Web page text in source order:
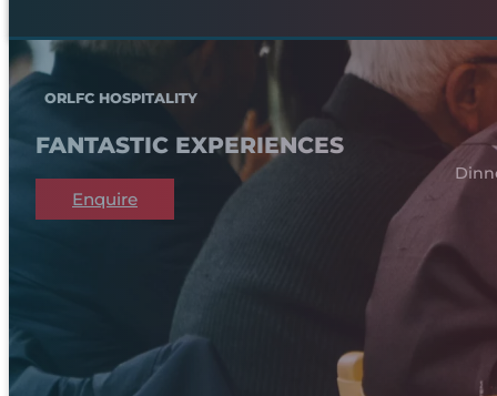
ORLFC HOSPITALITY
FANTASTIC EXPERIENCES
Enquire